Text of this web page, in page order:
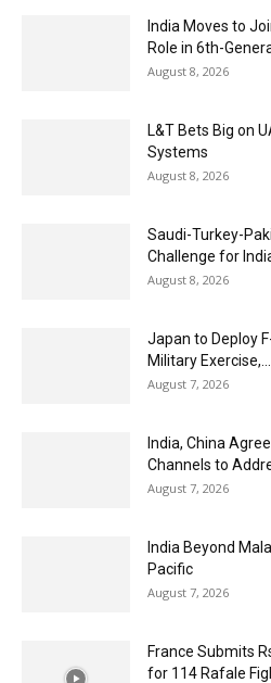
India Moves to
Role in 6th-
August 8, 2026
L&T Bets Big on
Systems
August 8, 2026
Saudi-Turkey-
Challenge for
August 8, 2026
Japan to Deploy
Military Exercise,...
August 7, 2026
India, China
Channels to
August 7, 2026
India Beyond
Pacific
August 7, 2026
France Submits
for 114 Rafale